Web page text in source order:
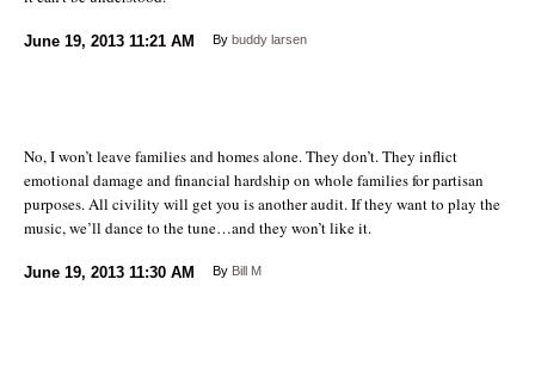
June 19, 2013 11:21 AM By buddy larsen
No, I won’t leave families and homes alone. They don’t. They inflict
emotional damage and financial hardship on whole families for partisan
purposes. All civility will get you is another audit. If they want to play the
music, we’ll dance to the tune…and they won’t like it.
June 19, 2013 11:30 AM By Bill M